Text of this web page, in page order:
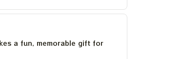
a fun, memorable gift for